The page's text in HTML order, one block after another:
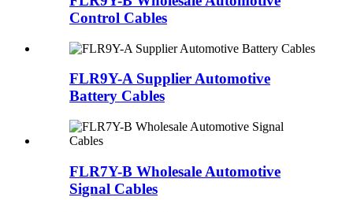
Control Cables
FLR9Y-A Supplier Automotive
Battery Cables
FLR7Y-B Wholesale Automotive
Signal Cables